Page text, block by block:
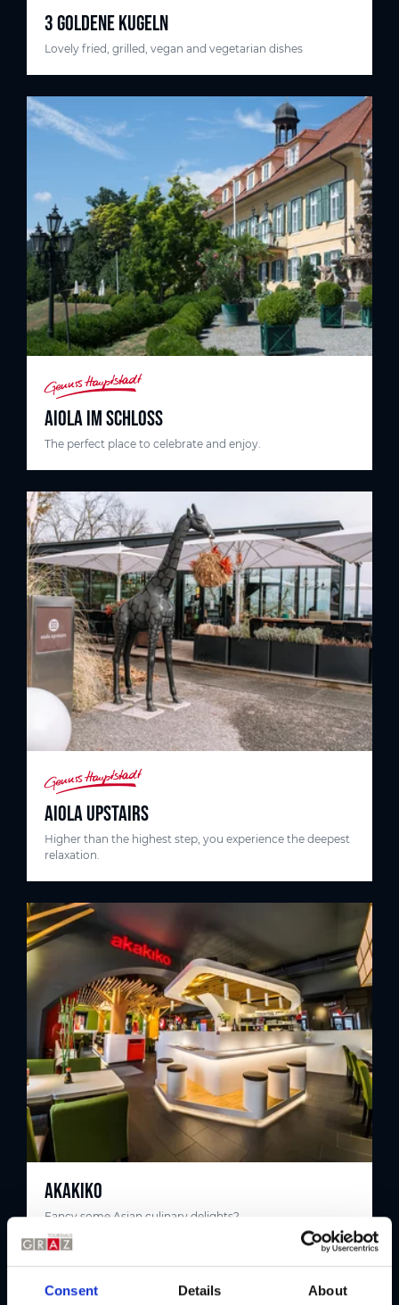
Consent Details About
3 GOLDENE KUGELN
Lovely fried, grilled, vegan and vegetarian dishes
AIOLA IM SCHLOSS
The perfect place to celebrate and enjoy.
AIOLA UPSTAIRS
Higher than the highest step, you experience the deepest
relaxation.
AKAKIKO
Fancy some Asian culinary delights?